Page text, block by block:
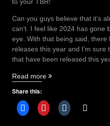
to your TBR!
Can you guys believe that it’s
can’t. I feel like 2024 has gone
eye. With that being said,
releases this year and I’m
that have been released this
Read more “August
releases”
Share this: